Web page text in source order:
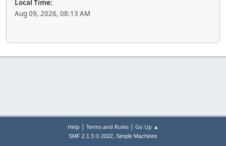
Local Time:
Aug 09, 2026, 08:13 AM
Help | Terms and Rules| Go Up ▲
SMF 2.1.3 © 2022, Simple Machines